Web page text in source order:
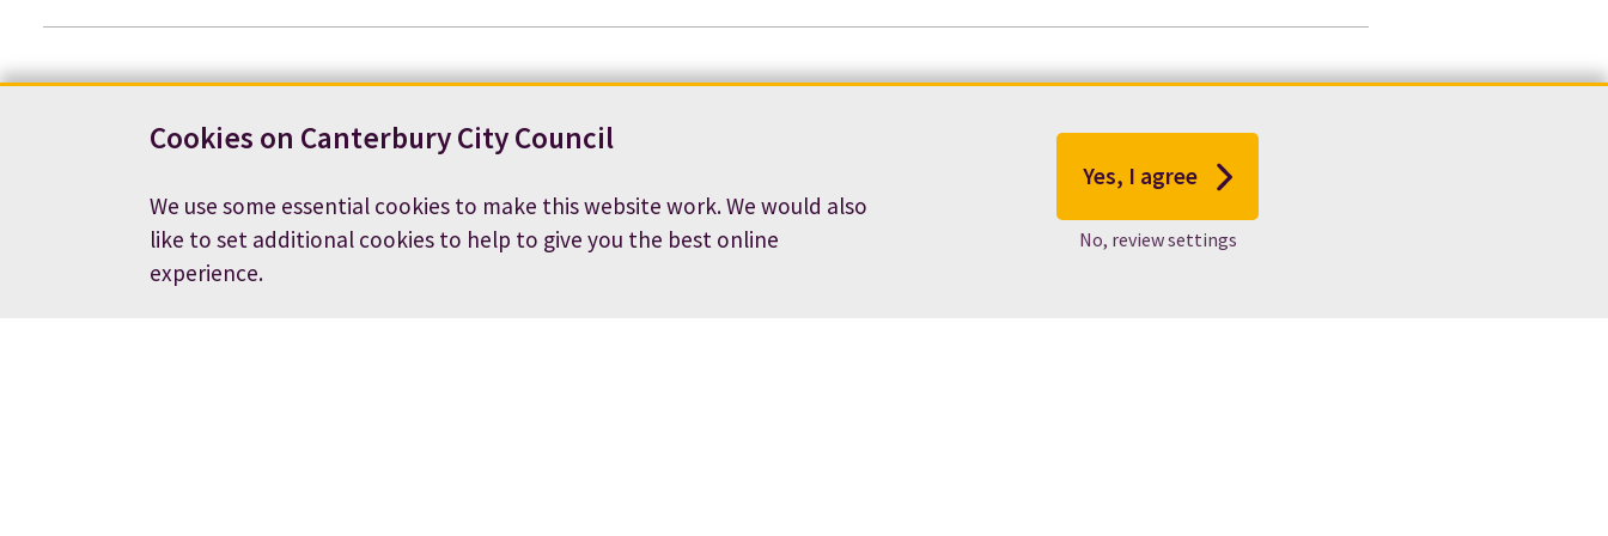
Cookies on Canterbury City Council
We use some essential cookies to make this website work. We would also
like to set additional cookies to help to give you the best online
experience.
Yes, I agree
No, review settings